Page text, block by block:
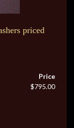
priced
Price
$795.00